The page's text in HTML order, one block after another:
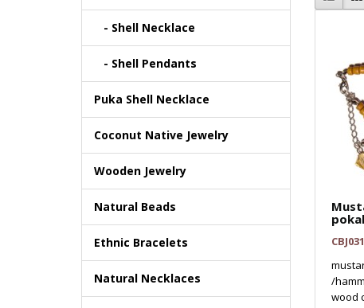
- Shell Necklace
- Shell Pendants
Puka Shell Necklace
Coconut Native Jewelry
Wooden Jewelry
Natural Beads
Ethnic Bracelets
Natural Necklaces
/
wood